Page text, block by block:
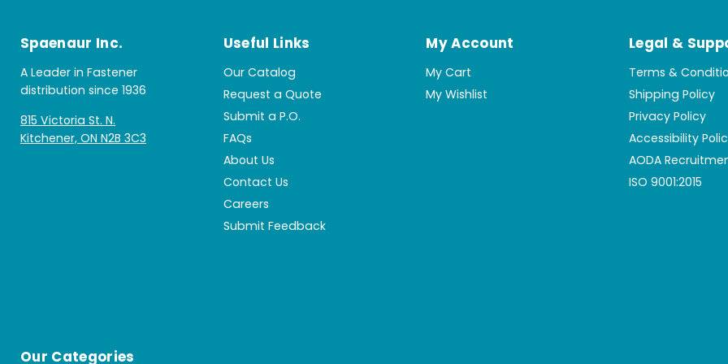
Spaenaur Inc.
A Leader in Fastener
distribution since 1936
815 Victoria St. N.
Kitchener, ON N2B 3C3
Useful Links
Our Catalog
Request a Quote
Submit a P.O.
FAQs
About Us
Contact Us
Careers
Submit Feedback
My Account
My Cart
My Wishlist
Legal &
Terms &
Shipping Policy
Privacy Policy
Accessibility
AODA
ISO 9001:2015
Our Categories